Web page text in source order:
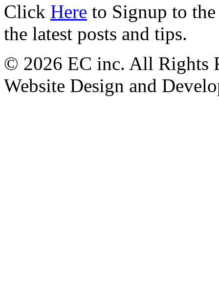
Click Here to Signup to
the latest posts and tips.
© 2026 EC inc. All Rights
Website Design and